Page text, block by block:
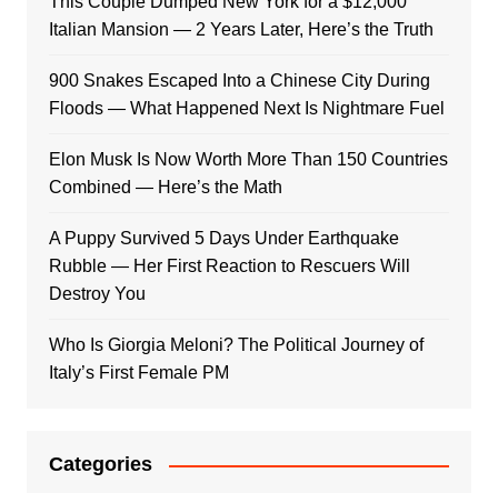
Italian Mansion — 2 Years Later, Here’s the Truth
900 Snakes Escaped Into a Chinese City During
Floods — What Happened Next Is Nightmare Fuel
Elon Musk Is Now Worth More Than 150 Countries
Combined — Here’s the Math
A Puppy Survived 5 Days Under Earthquake
Rubble — Her First Reaction to Rescuers Will
Destroy You
Who Is Giorgia Meloni? The Political Journey of
Italy’s First Female PM
Categories